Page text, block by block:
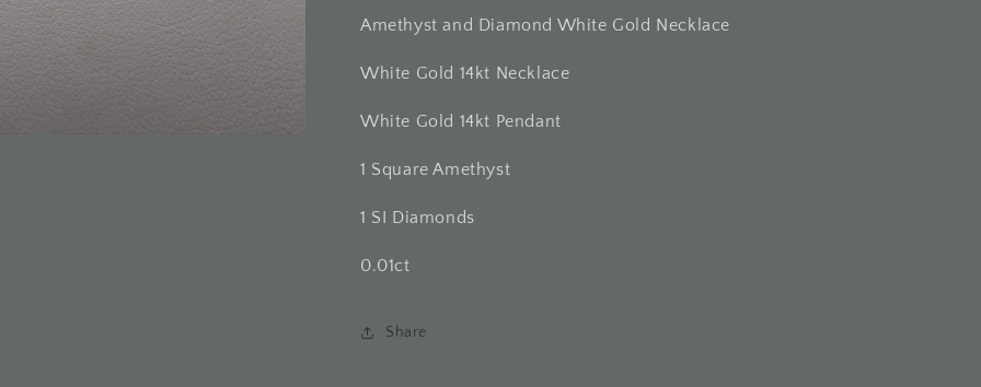
Amethyst and Diamond White Gold Necklace
White Gold 14kt Necklace
White Gold 14kt Pendant
1 Square Amethyst
1 SI Diamonds
0.01ct
Share